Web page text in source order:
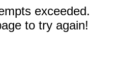
exceeded.
to try again!